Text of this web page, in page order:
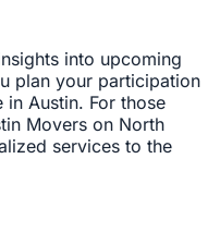
into upcoming
plan your participation
Austin. For those
Movers on North
services to the